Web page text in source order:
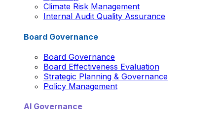
Climate Risk Management
Internal Audit Quality Assurance
Board Governance
Board Governance
Board Effectiveness Evaluation
Strategic Planning & Governance
Policy Management
AI Governance